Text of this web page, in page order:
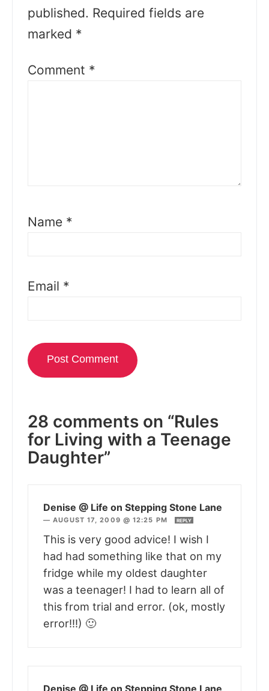
published. Required fields are
marked *
Comment *
Name *
Email *
28 comments on “Rules
for Living with a Teenage
Daughter”
Denise @ Life on Stepping Stone Lane
—AUGUST 17, 2009 @ 12:25 PM REPLY
This is very good advice! I wish I
had had something like that on my
fridge while my oldest daughter
was a teenager! I had to learn all of
this from trial and error. (ok, mostly
error!!!) 🙂
Denise @ Life on Stepping Stone Lane